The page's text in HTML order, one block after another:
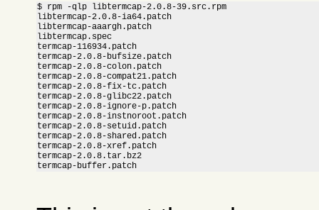
$ rpm -qlp libtermcap-2.0.8-39.src.rpm
libtermcap-2.0.8-ia64.patch
libtermcap-aaargh.patch
libtermcap.spec
termcap-116934.patch
termcap-2.0.8-bufsize.patch
termcap-2.0.8-colon.patch
termcap-2.0.8-compat21.patch
termcap-2.0.8-fix-tc.patch
termcap-2.0.8-glibc22.patch
termcap-2.0.8-ignore-p.patch
termcap-2.0.8-instnoroot.patch
termcap-2.0.8-setuid.patch
termcap-2.0.8-shared.patch
termcap-2.0.8-xref.patch
termcap-2.0.8.tar.bz2
termcap-buffer.patch